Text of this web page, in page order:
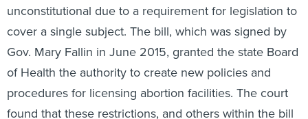
cover a single subject. The bill, which was signed by
Gov. Mary Fallin in June 2015, granted the state Board
of Health the authority to create new policies and
procedures for licensing abortion facilities. The court
found that these restrictions, and others within the bill